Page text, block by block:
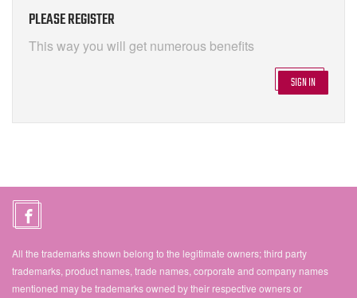
PLEASE REGISTER
This way you will get numerous benefits
SIGN IN
All the trademarks shown belong to the legitimate owners; third party
trademarks, product names, trade names, corporate and company names
mentioned may be trademarks owned by their respective owners or